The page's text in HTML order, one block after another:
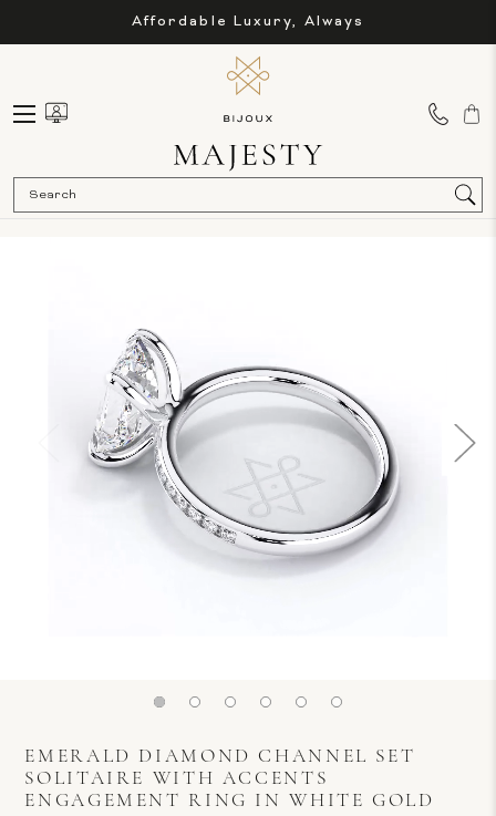
Affordable Luxury, Always
EMERALD DIAMOND CHANNEL SET
SOLITAIRE WITH ACCENTS
ENGAGEMENT RING IN WHITE GOLD